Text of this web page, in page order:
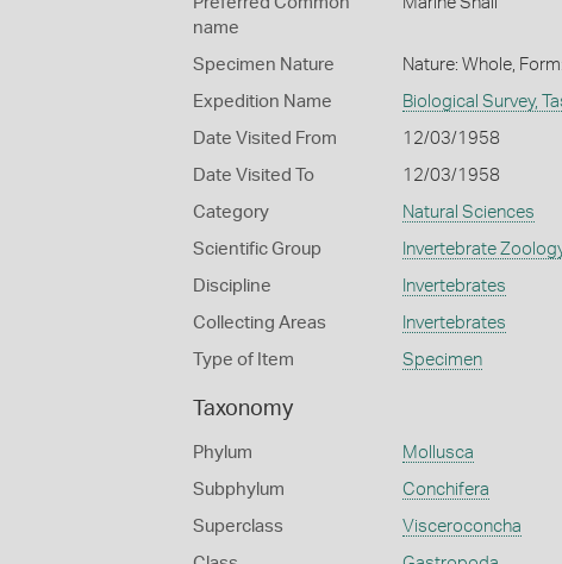
name
Specimen Nature Nature: Whole,
Expedition Name Biological Survey,
Date Visited From 12/03/1958
Date Visited To 12/03/1958
Category Natural Sciences
Scientific Group Invertebrate
Discipline Invertebrates
Collecting Areas Invertebrates
Type of Item Specimen
Taxonomy
Phylum Mollusca
Subphylum Conchifera
Superclass Visceroconcha